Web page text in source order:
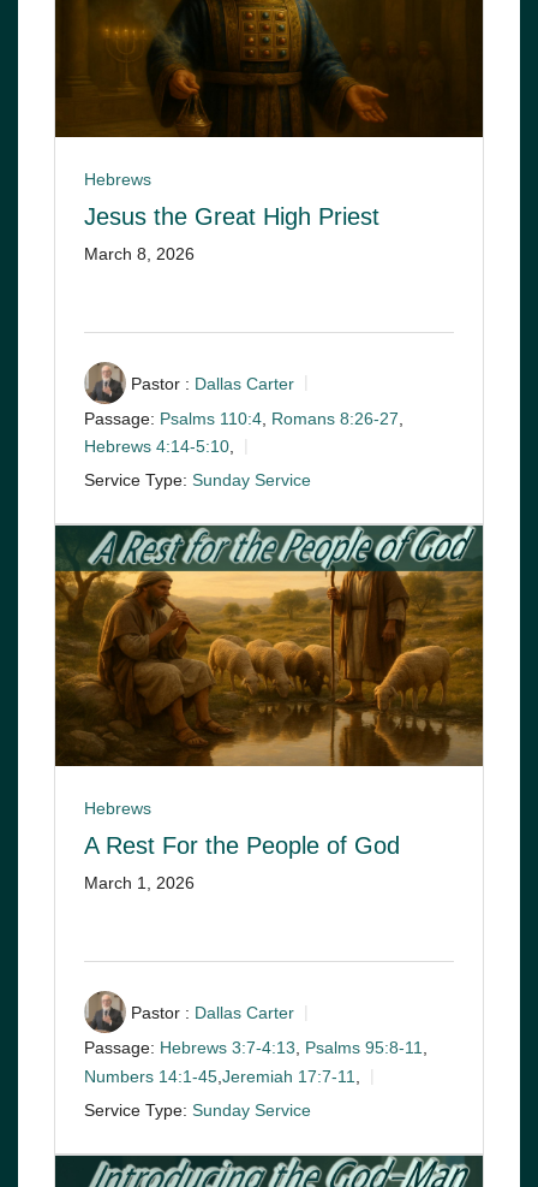
Hebrews
Jesus the Great High Priest
March 8, 2026
Pastor : Dallas Carter
Passage: Psalms 110:4 Romans 8:26-27
Hebrews 4:14-5:10,
Service Type: Sunday Service
Hebrews
A Rest For the People of God
March 1, 2026
Pastor : Dallas Carter
Passage: Hebrews 3:7-4:13, Psalms 95:8-11,
Numbers 14:1-45 Jeremiah 17:7-11
Service Type: Sunday Service